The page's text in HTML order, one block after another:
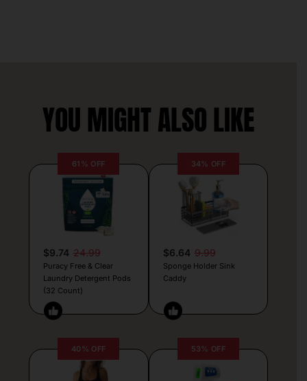
YOU MIGHT ALSO LIKE
61% OFF
$9.74 24.99
Puracy Free & Clear
Laundry Detergent Pods
(32 Count)
34% OFF
$6.64 9.99
Sponge Holder Sink
Caddy
40% OFF 53% OFF